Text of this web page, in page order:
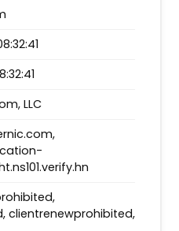
LLC
clientrenewprohibited,